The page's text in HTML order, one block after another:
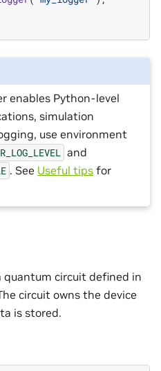
enables Python-level
simulation
use environment
and
. See Useful tips for
quantum circuit defined in
circuit owns the device
is stored.